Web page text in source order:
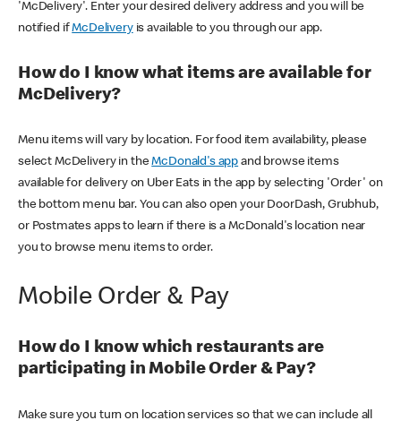
'McDelivery'. Enter your desired delivery address and you will be
notified ifMcDeliveryis available to you through our app.
How do I know what items are available for
McDelivery?
Menu items will vary by location. For food item availability, please
select McDelivery in theMcDonald's app and browse items
available for delivery on Uber Eats in the app by selecting 'Order' on
the bottom menu bar. You can also open your DoorDash, Grubhub,
or Postmates apps to learn if there is a McDonald's location near
you to browse menu items to order.
Mobile Order & Pay
How do I know which restaurants are
participating in Mobile Order & Pay?
Make sure you turn on location services so that we can include all